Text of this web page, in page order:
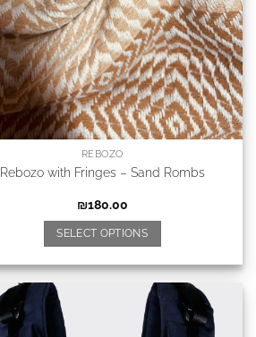
REBOZO
Rebozo with Fringes – Sand Rombs
₪180.00
SELECT OPTIONS